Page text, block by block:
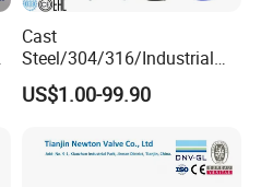
Cast
Steel/304/316/Industrial
Valve/Flanged Gate
Valve/Butterfly Valve/Check
Valve/Ball Valve/Bevel
US$1.00-99.90